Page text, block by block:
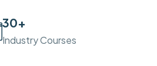
30+
Industry Courses